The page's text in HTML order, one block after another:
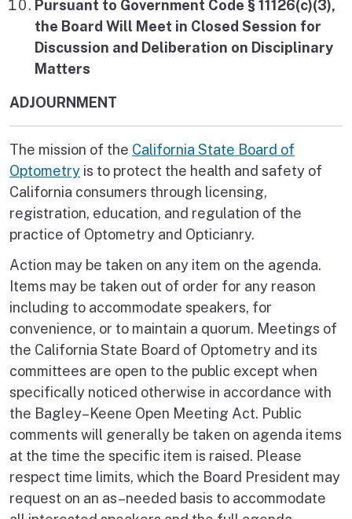
Pursuant to Government Code § 11126(c)(3),
the Board Will Meet in Closed Session for
Discussion and Deliberation on Disciplinary
Matters
ADJOURNMENT
The mission of the California State Board of
Optometry is to protect the health and safety of
California consumers through licensing,
registration, education, and regulation of the
practice of Optometry and Opticianry.
Action may be taken on any item on the agenda.
Items may be taken out of order for any reason
including to accommodate speakers, for
convenience, or to maintain a quorum. Meetings of
the California State Board of Optometry and its
committees are open to the public except when
specifically noticed otherwise in accordance with
the Bagley–Keene Open Meeting Act. Public
comments will generally be taken on agenda items
at the time the specific item is raised. Please
respect time limits, which the Board President may
request on an as–needed basis to accommodate